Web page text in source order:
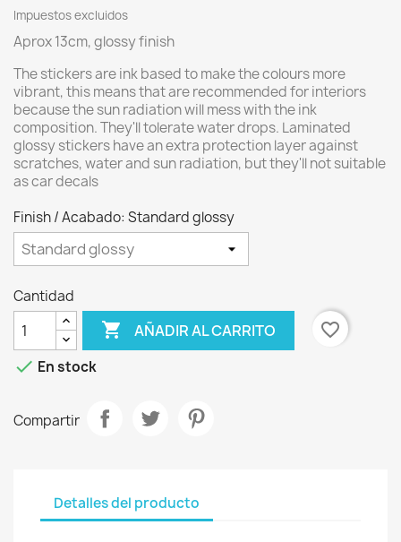
Impuestos excluidos
Aprox 13cm, glossy finish
The stickers are ink based to make the colours more
vibrant, this means that are recommended for interiors
because the sun radiation will mess with the ink
composition. They'll tolerate water drops. Laminated
glossy stickers have an extra protection layer against
scratches, water and sun radiation, but they'll not suitable
as car decals
Finish / Acabado: Standard glossy
Cantidad
 AÑADIR AL CARRITO
favorite_border
 En stock
Compartir
Detalles del producto